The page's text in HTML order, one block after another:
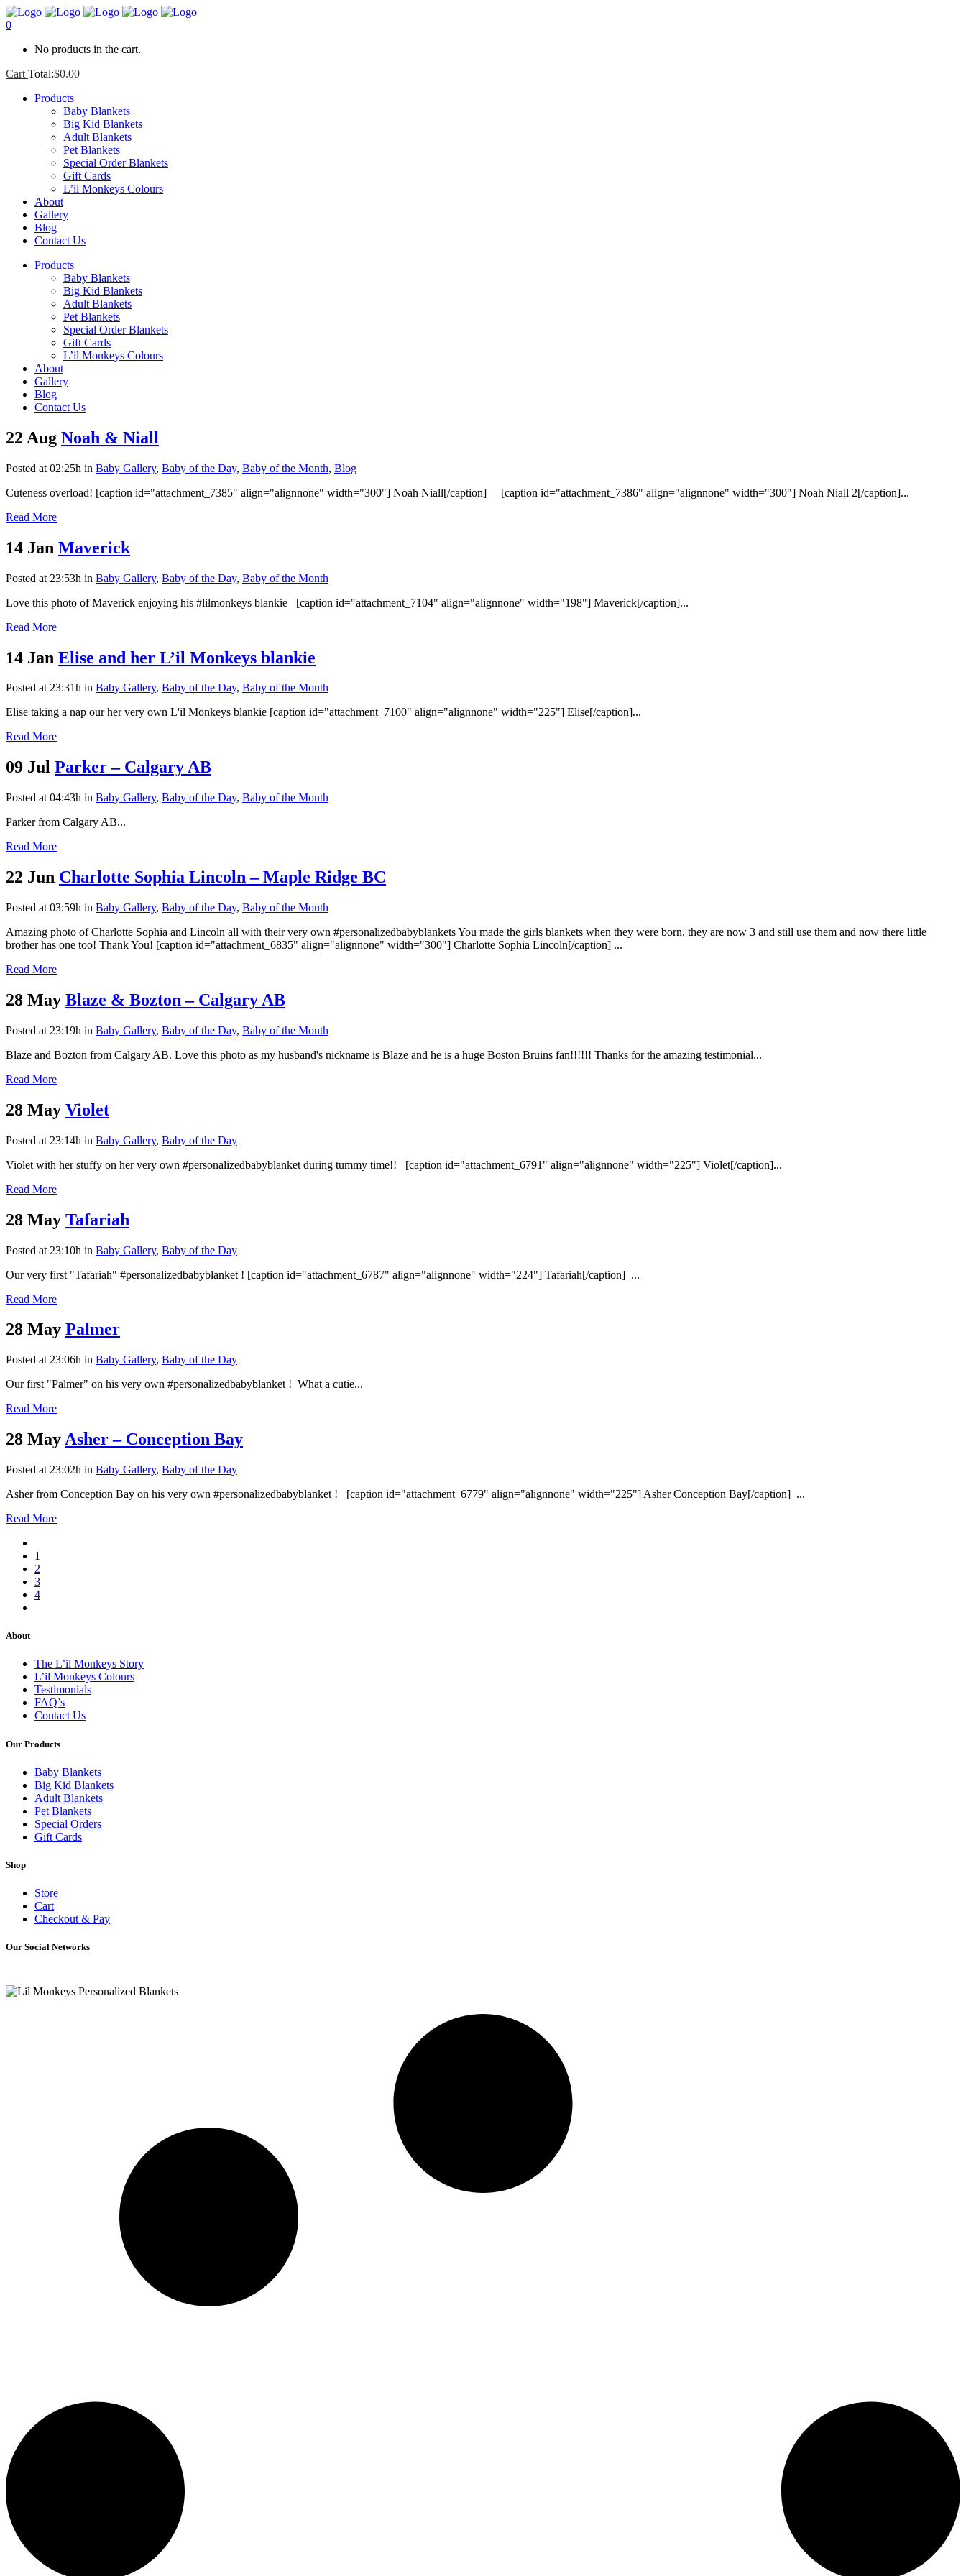
0
No products in the cart.
Cart Total:$0.00
Products
Baby Blankets
Big Kid Blankets
Adult Blankets
Pet Blankets
Special Order Blankets
Gift Cards
L’il Monkeys Colours
About
Gallery
Blog
Contact Us
Products
Baby Blankets
Big Kid Blankets
Adult Blankets
Pet Blankets
Special Order Blankets
Gift Cards
L’il Monkeys Colours
About
Gallery
Blog
Contact Us
22 Aug Noah & Niall
Posted at 02:25h in Baby Gallery, Baby of the Day, Baby of the Month, Blog
Cuteness overload! [caption id="attachment_7385" align="alignnone" width="300"] Noah Niall[/caption] [caption id="attachment_7386" align="alignnone" width="300"] Noah Niall 2[/caption]...
Read More
14 Jan Maverick
Posted at 23:53h in Baby Gallery, Baby of the Day, Baby of the Month
Love this photo of Maverick enjoying his #lilmonkeys blankie [caption id="attachment_7104" align="alignnone" width="198"] Maverick[/caption]...
Read More
14 Jan Elise and her L’il Monkeys blankie
Posted at 23:31h in Baby Gallery, Baby of the Day, Baby of the Month
Elise taking a nap our her very own L'il Monkeys blankie [caption id="attachment_7100" align="alignnone" width="225"] Elise[/caption]...
Read More
09 Jul Parker – Calgary AB
Posted at 04:43h in Baby Gallery, Baby of the Day, Baby of the Month
Parker from Calgary AB...
Read More
22 Jun Charlotte Sophia Lincoln – Maple Ridge BC
Posted at 03:59h in Baby Gallery, Baby of the Day, Baby of the Month
Amazing photo of Charlotte Sophia and Lincoln all with their very own #personalizedbabyblankets You made the girls blankets when they were born, they are now 3 and still use them and now there little
brother has one too! Thank You! [caption id="attachment_6835" align="alignnone" width="300"] Charlotte Sophia Lincoln[/caption] ...
Read More
28 May Blaze & Bozton – Calgary AB
Posted at 23:19h in Baby Gallery, Baby of the Day, Baby of the Month
Blaze and Bozton from Calgary AB. Love this photo as my husband's nickname is Blaze and he is a huge Boston Bruins fan!!!!!! Thanks for the amazing testimonial...
Read More
28 May Violet
Posted at 23:14h in Baby Gallery, Baby of the Day
Violet with her stuffy on her very own #personalizedbabyblanket during tummy time!! [caption id="attachment_6791" align="alignnone" width="225"] Violet[/caption]...
Read More
28 May Tafariah
Posted at 23:10h in Baby Gallery, Baby of the Day
Our very first "Tafariah" #personalizedbabyblanket ! [caption id="attachment_6787" align="alignnone" width="224"] Tafariah[/caption] ...
Read More
28 May Palmer
Posted at 23:06h in Baby Gallery, Baby of the Day
Our first "Palmer" on his very own #personalizedbabyblanket ! What a cutie...
Read More
28 MayAsher – Conception Bay
Posted at 23:02h in Baby Gallery, Baby of the Day
Asher from Conception Bay on his very own #personalizedbabyblanket ! [caption id="attachment_6779" align="alignnone" width="225"] Asher Conception Bay[/caption] ...
Read More
1
2
3
4
About
The L’il Monkeys Story
L’il Monkeys Colours
Testimonials
FAQ’s
Contact Us
Our Products
Baby Blankets
Big Kid Blankets
Adult Blankets
Pet Blankets
Special Orders
Gift Cards
Shop
Store
Cart
Checkout & Pay
Our Social Networks